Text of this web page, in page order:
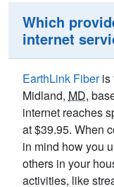
Which
internet
EarthLink Fiberis
Midland, MD,
internet reaches
at $39.95. When
in mind how you
others in your
activities, like